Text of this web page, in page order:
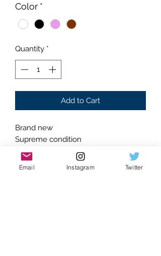
Color *
Quantity *
Add to Cart
Brand new
Supreme condition
Absolutely flawless
Skull design
Email Instagram Twitter